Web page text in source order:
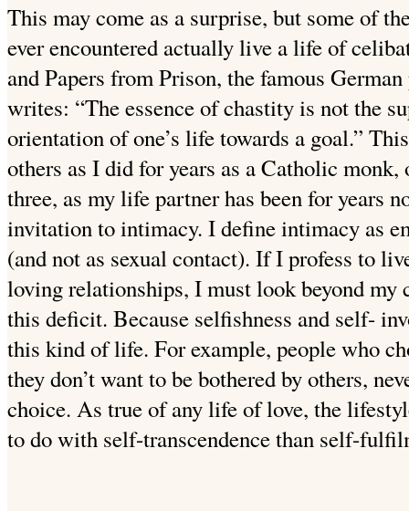
This may come as a surprise, but some of
ever encountered actually live a life of
and Papers from Prison, the famous German
writes: “The essence of chastity is not the
orientation of one’s life towards a goal.”
others as I did for years as a Catholic monk,
three, as my life partner has been for years
invitation to intimacy. I define intimacy as
(and not as sexual contact). If I profess to
loving relationships, I must look beyond my
this deficit. Because selfishness and self-
this kind of life. For example, people who
they don’t want to be bothered by others,
choice. As true of any life of love, the
to do with self-transcendence than self-